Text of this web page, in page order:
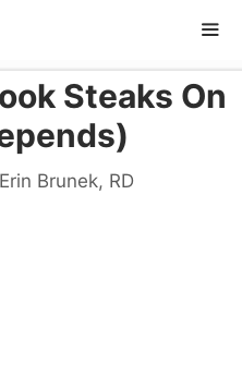
Steaks On
Erin Brunek, RD